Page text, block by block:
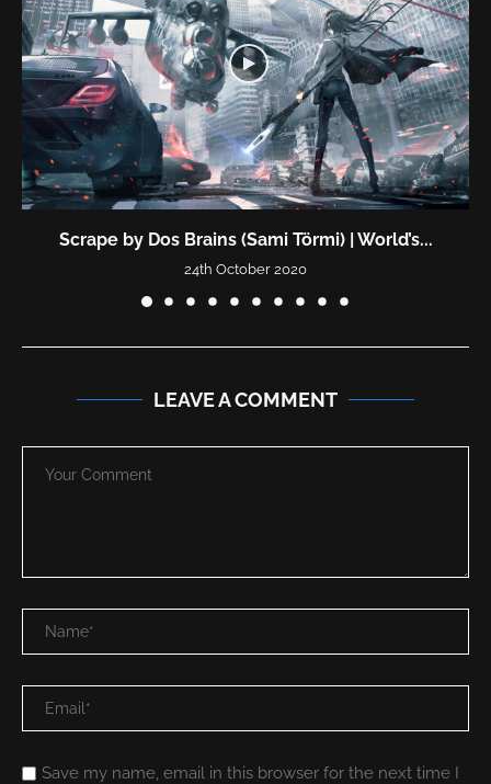
Scrape by Dos Brains (Sami Törmi) | World’s...
24th October 2020
LEAVE A COMMENT
Save my name, email in this browser for the next time I